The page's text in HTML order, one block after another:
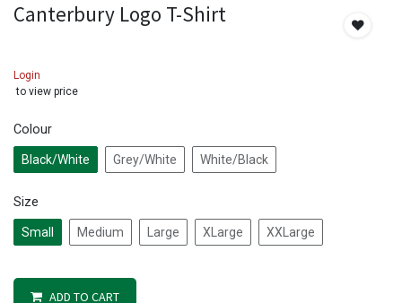
Canterbury Logo T-Shirt
Login
to view price
Colour
Black/White Grey/White White/Black
Size
Small Medium Large XLarge XXLarge
ADD TO CART